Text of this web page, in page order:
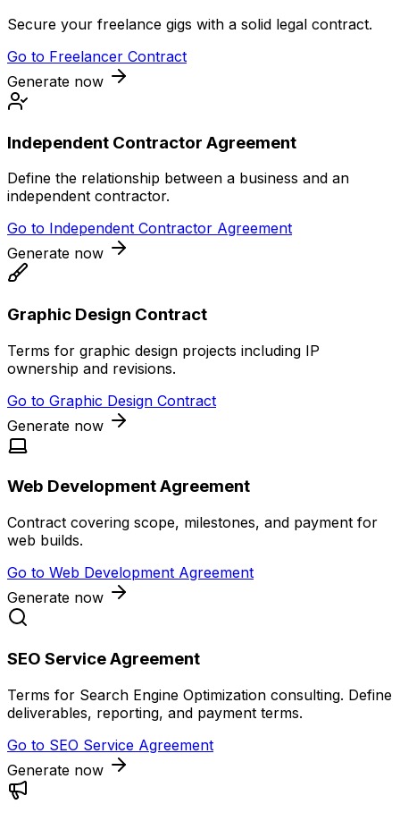
Secure your freelance gigs with a solid legal contract.
Go to Freelancer Contract
Generate now
Independent Contractor Agreement
Define the relationship between a business and an
independent contractor.
Go to Independent Contractor Agreement
Generate now
Graphic Design Contract
Terms for graphic design projects including IP
ownership and revisions.
Go to Graphic Design Contract
Generate now
Web Development Agreement
Contract covering scope, milestones, and payment for
web builds.
Go to Web Development Agreement
Generate now
SEO Service Agreement
Terms for Search Engine Optimization consulting. Define
deliverables, reporting, and payment terms.
Go to SEO Service Agreement
Generate now